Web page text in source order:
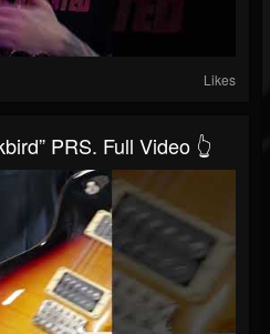
Likes
PRS. Full Video 👆